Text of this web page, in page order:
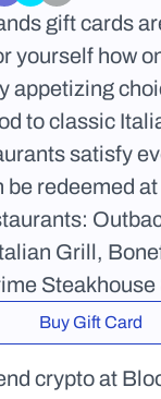
gift cards
yourself how
appetizing
to classic
satisfy
be redeemed
Grill,
Steakhouse
Buy Gift Card
crypto at